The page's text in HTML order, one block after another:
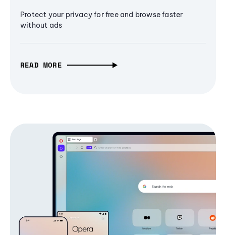
Protect your privacy for free and browse faster
without ads
READ MORE